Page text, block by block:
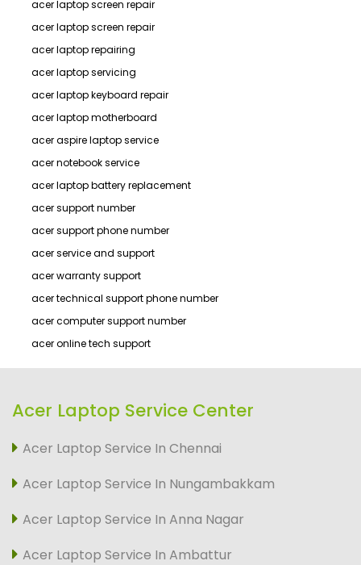
acer laptop screen repair
acer laptop screen repair
acer laptop repairing
acer laptop servicing
acer laptop keyboard repair
acer laptop motherboard
acer aspire laptop service
acer notebook service
acer laptop battery replacement
acer support number
acer support phone number
acer service and support
acer warranty support
acer technical support phone number
acer computer support number
acer online tech support
Acer Laptop Service Center
Acer Laptop Service In Chennai
Acer Laptop Service In Nungambakkam
Acer Laptop Service In Anna Nagar
Acer Laptop Service In Ambattur